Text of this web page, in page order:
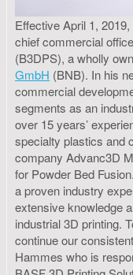
Effective April 1,
chief commercial
(B3DPS), a wholly
GmbH (BNB). In his
commercial
segments as an
over 15 years’
specialty plastics and
company Advanc3D
for Powder Bed
a proven industry
extensive knowledge
industrial 3D printing.
continue our
Hammes who is